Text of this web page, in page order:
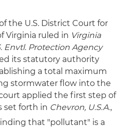
the U.S. District Court for
Virginia ruled in Virginia
Envtl. Protection Agency
its statutory authority
a total maximum
stormwater flow into the
applied the first step of
set forth in Chevron, U.S.A.,
that "pollutant" is a